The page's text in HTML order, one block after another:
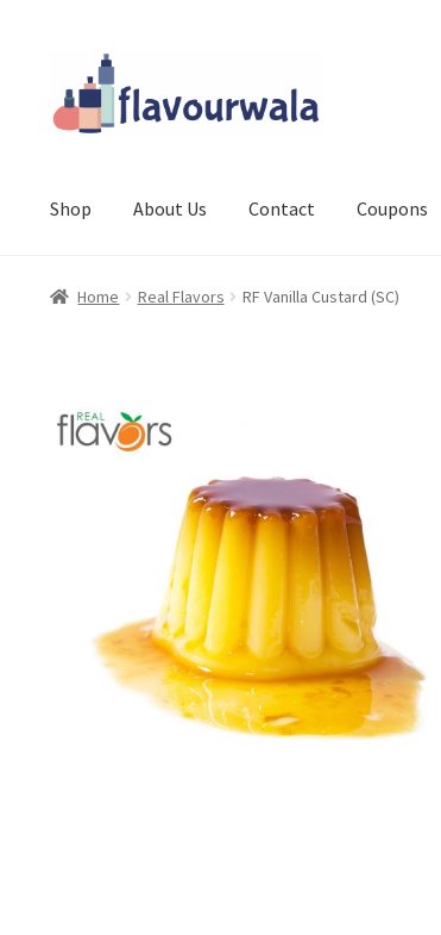
to
navigation
to
content
Shop About Us Contact Coupons
Home Real Flavors RF Vanilla Custard (SC)